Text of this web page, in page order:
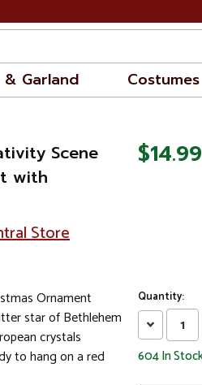
Garland Costumes
Scene
with
Store
Ornament
star of Bethlehem
crystals
to hang on a red
$14.99
Quantity:
Decrease
604In